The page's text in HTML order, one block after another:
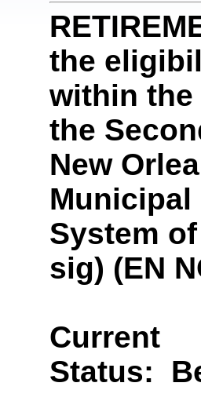
the
within
the
New
Municipal
System
sig) (EN
Current
Status: